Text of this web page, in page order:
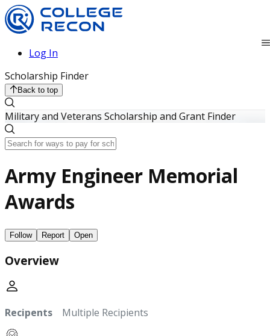
Log In
Scholarship Finder
Back to top
Military and Veterans Scholarship and Grant Finder
Army Engineer Memorial
Awards
Follow Report Open
Overview
Recipents Multiple Recipients